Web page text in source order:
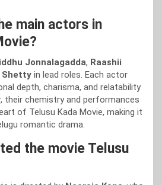
main actors in
Jonnalagadda, Raashii
Shetty in lead roles. Each actor
depth, charisma, and relatability
their chemistry and performances
of Telusu Kada Movie, making it
romantic drama.
the movie Telusu